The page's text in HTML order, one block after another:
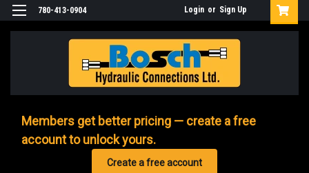
780-413-0904 Login or Sign Up
Members get better pricing — create a free
account to unlock yours.
Create a free account